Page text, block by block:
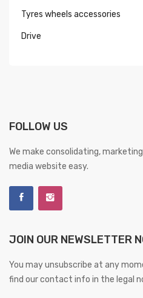
Tyres wheels accessories
Drive
FOLLOW US
We make consolidating,
media website easy.
JOIN OUR NEWSLETTER
You may unsubscribe at any
find our contact info in the legal